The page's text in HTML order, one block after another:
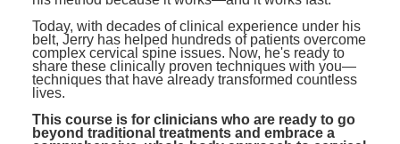
Occupational Therapist
Speech-Language Pathologist
Tools/Toy/Games
DVD
Bundles
Closed Captions
Today, with decades of clinical experience under his
belt, Jerry has helped hundreds of patients overcome
complex cervical spine issues. Now, he's ready to
share these clinically proven techniques with you—
techniques that have already transformed countless
lives.
This course is for clinicians who are ready to go
beyond traditional treatments and embrace a